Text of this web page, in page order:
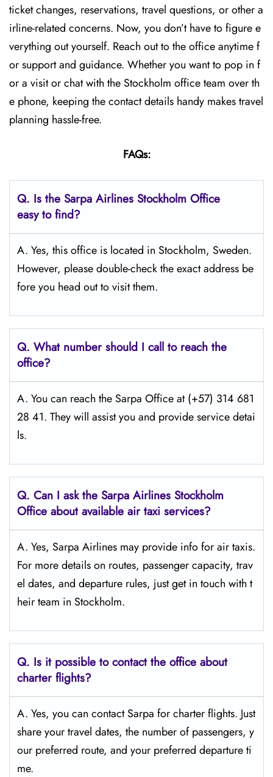
ticket changes, reservations, travel questions, or other a
irline-related concerns. Now, you don’t have to figure e
verything out yourself. Reach out to the office anytime f
or support and guidance. Whether you want to pop in f
or a visit or chat with the Stockholm office team over th
e phone, keeping the contact details handy makes travel
planning hassle-free.
FAQs:
Q. Is the Sarpa Airlines Stockholm Office
easy to find?
A. Yes, this office is located in Stockholm, Sweden.
However, please double-check the exact address be
fore you head out to visit them.
Q. What number should I call to reach the
office?
A. You can reach the Sarpa Office at (+57) 314 681
28 41. They will assist you and provide service detai
ls.
Q. Can I ask the Sarpa Airlines Stockholm
Office about available air taxi services?
A. Yes, Sarpa Airlines may provide info for air taxis.
For more details on routes, passenger capacity, trav
el dates, and departure rules, just get in touch with t
heir team in Stockholm.
Q. Is it possible to contact the office about
charter flights?
A. Yes, you can contact Sarpa for charter flights. Just
share your travel dates, the number of passengers, y
our preferred route, and your preferred departure ti
me.